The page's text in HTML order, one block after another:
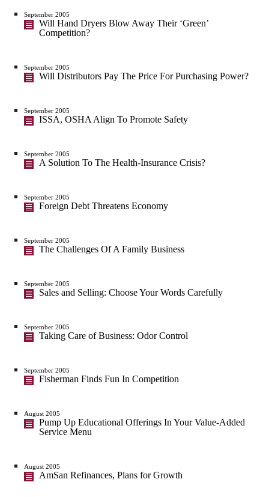
September 2005
Will Hand Dryers Blow Away Their ‘Green’
Competition?
September 2005
Will Distributors Pay The Price For Purchasing Power?
September 2005
ISSA, OSHA Align To Promote Safety
September 2005
A Solution To The Health-Insurance Crisis?
September 2005
Foreign Debt Threatens Economy
September 2005
The Challenges Of A Family Business
September 2005
Sales and Selling: Choose Your Words Carefully
September 2005
Taking Care of Business: Odor Control
September 2005
Fisherman Finds Fun In Competition
August 2005
Pump Up Educational Offerings In Your Value-Added
Service Menu
August 2005
AmSan Refinances, Plans for Growth